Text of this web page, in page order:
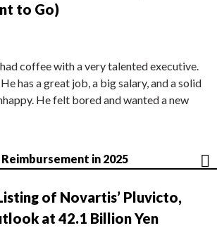
to Go)
coffee with a very talented executive.
has a great job, a big salary, and a solid
He felt bored and wanted a new
in 2025
of Novartis’ Pluvicto,
at 42.1 Billion Yen